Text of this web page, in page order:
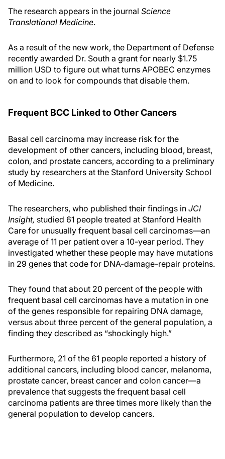
The research appears in the journal Science
Translational Medicine.
As a result of the new work, the Department of Defense
recently awarded Dr. South a grant for nearly $1.75
million USD to figure out what turns APOBEC enzymes
on and to look for compounds that disable them.
Frequent BCC Linked to Other Cancers
Basal cell carcinoma may increase risk for the
development of other cancers, including blood, breast,
colon, and prostate cancers, according to a preliminary
study by researchers at the Stanford University School
of Medicine.
The researchers, who published their findings in JCI
Insight, studied 61 people treated at Stanford Health
Care for unusually frequent basal cell carcinomas—an
average of 11 per patient over a 10-year period. They
investigated whether these people may have mutations
in 29 genes that code for DNA-damage-repair proteins.
They found that about 20 percent of the people with
frequent basal cell carcinomas have a mutation in one
of the genes responsible for repairing DNA damage,
versus about three percent of the general population, a
finding they described as “shockingly high.”
Furthermore, 21 of the 61 people reported a history of
additional cancers, including blood cancer, melanoma,
prostate cancer, breast cancer and colon cancer—a
prevalence that suggests the frequent basal cell
carcinoma patients are three times more likely than the
general population to develop cancers.